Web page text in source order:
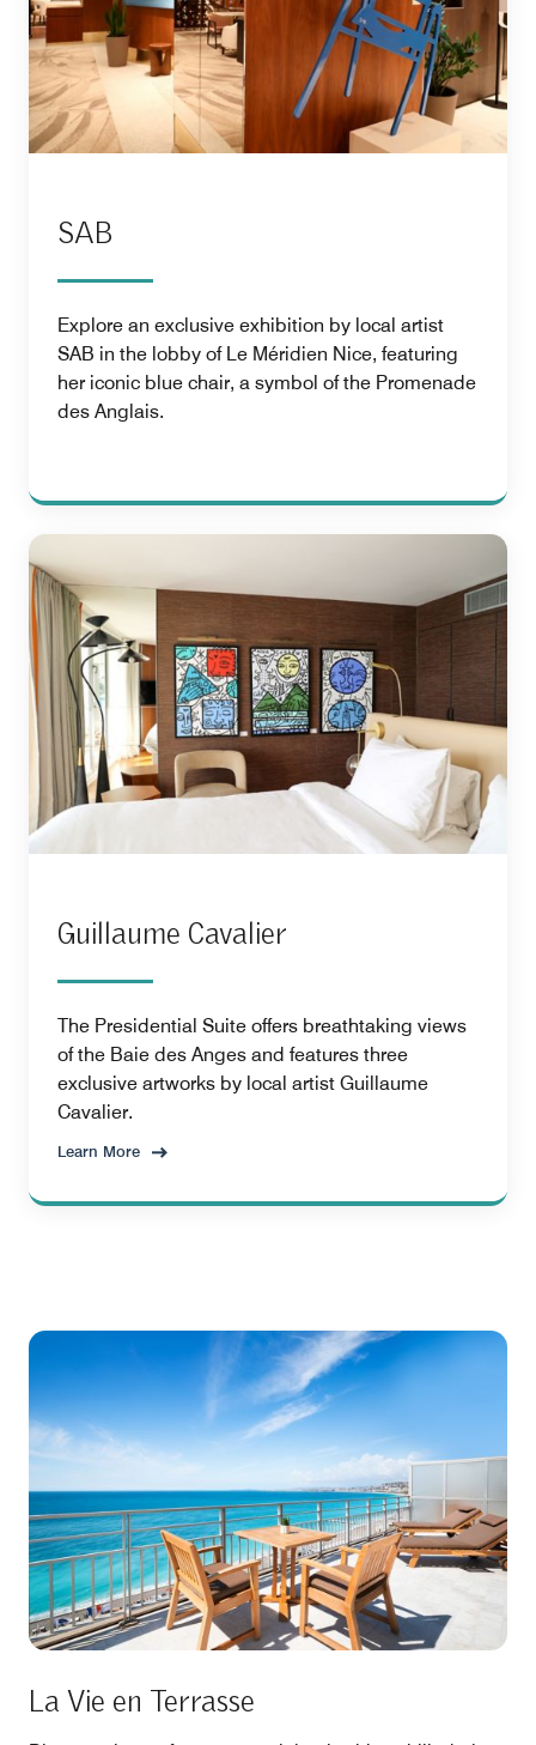
SAB
Explore an exclusive exhibition by local artist
SAB in the lobby of Le Méridien Nice, featuring
her iconic blue chair, a symbol of the Promenade
des Anglais.
Guillaume Cavalier
The Presidential Suite offers breathtaking views
of the Baie des Anges and features three
exclusive artworks by local artist Guillaume
Cavalier.
Learn More
La Vie en Terrasse